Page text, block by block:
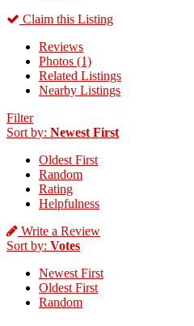
Claim this Listing
Reviews
Photos (1)
Related Listings
Nearby Listings
Filter
Sort by: Newest First
Oldest First
Random
Rating
Helpfulness
Write a Review
Sort by: Votes
Newest First
Oldest First
Random